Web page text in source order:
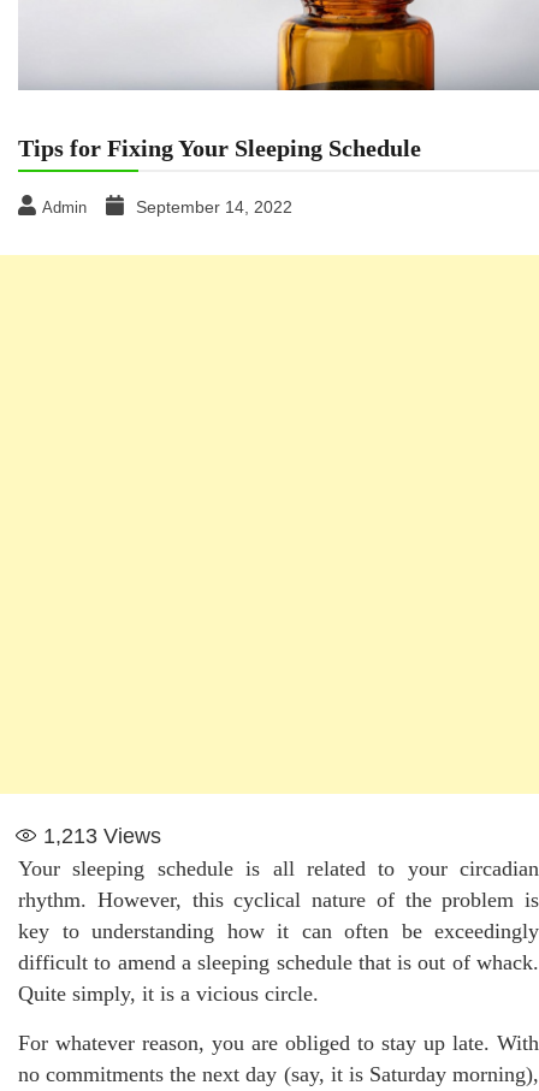
Tips for Fixing Your Sleeping Schedule
Admin September 14, 2022
1,213 Views
Your sleeping schedule is all related to your circadian
rhythm. However, this cyclical nature of the problem is
key to understanding how it can often be exceedingly
difficult to amend a sleeping schedule that is out of whack.
Quite simply, it is a vicious circle.
For whatever reason, you are obliged to stay up late. With
no commitments the next day (say, it is Saturday morning),